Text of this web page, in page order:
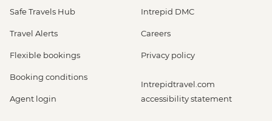
Safe Travels Hub
Travel Alerts
Flexible bookings
Booking conditions
Agent login
Intrepid DMC
Careers
Privacy policy
Intrepidtravel.com
accessibility statement